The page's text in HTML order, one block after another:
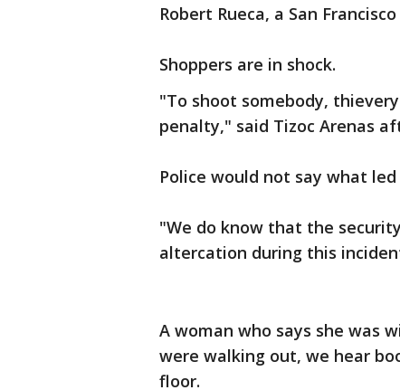
Robert Rueca, a San
Shoppers are in shock.
"To shoot somebody,
penalty," said Tizoc Arenas
Police would not say what
"We do know that the
altercation during this
A woman who says she was
were walking out, we hear
floor.